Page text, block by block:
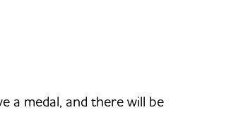
a medal, and there will be